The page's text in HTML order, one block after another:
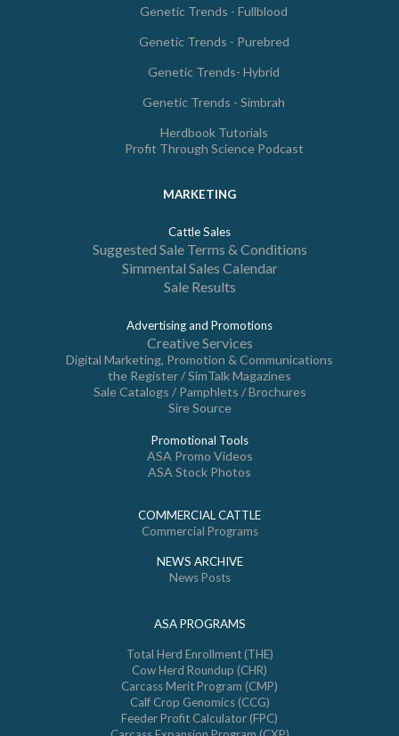
Genetic Trends - Fullblood
Genetic Trends - Purebred
Genetic Trends- Hybrid
Genetic Trends - Simbrah
Herdbook Tutorials
Profit Through Science Podcast
MARKETING
Cattle Sales
Suggested Sale Terms & Conditions
Simmental Sales Calendar
Sale Results
Advertising and Promotions
Creative Services
Digital Marketing, Promotion & Communications
the Register / SimTalk Magazines
Sale Catalogs / Pamphlets / Brochures
Sire Source
Promotional Tools
ASA Promo Videos
ASA Stock Photos
COMMERCIAL CATTLE
Commercial Programs
NEWS ARCHIVE
News Posts
ASA PROGRAMS
Total Herd Enrollment (THE)
Cow Herd Roundup (CHR)
Carcass Merit Program (CMP)
Calf Crop Genomics (CCG)
Feeder Profit Calculator (FPC)